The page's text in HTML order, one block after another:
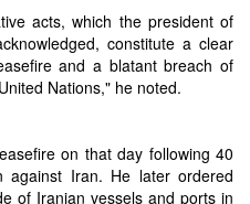
acts, which the president of
constitute a clear
and a blatant breach of
Nations," he noted.
on that day following 40
against Iran. He later ordered
of Iranian vessels and ports in